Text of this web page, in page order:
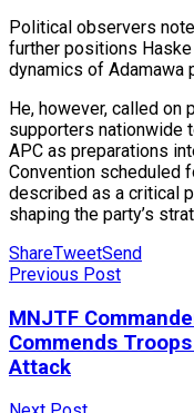
Political observers
further positions
dynamics of Adamawa
He, however, called on
supporters nationwide
APC as preparations
Convention scheduled
described as a critical
shaping the party’s
ShareTweetSend
Previous Post
MNJTF
Commends
Attack